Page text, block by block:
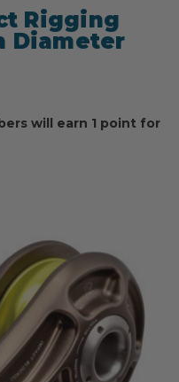
Rigging
Diameter
will earn 1 point for